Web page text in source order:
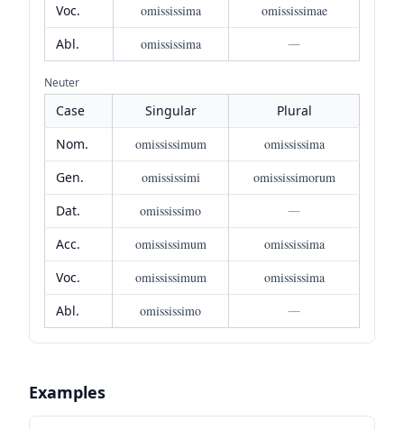
Voc.
omississima
omississimae
Abl.
omississima —
Neuter
Case Singular
Plural
Nom.
omississimum
omississima
Gen.
omississimi
omississimorum
Dat.
omississimo
—
Acc.
omississimum
omississima
Voc.
omississimum
omississima
Abl.
omississimo —
Examples